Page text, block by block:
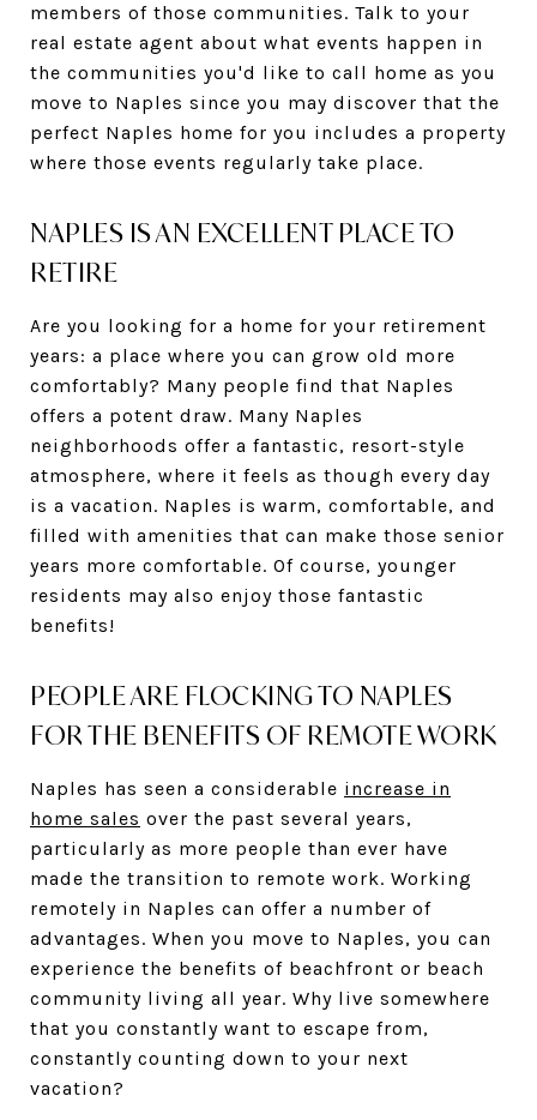
members of those communities. Talk to your
real estate agent about what events happen in
the communities you'd like to call home as you
move to Naples since you may discover that the
perfect Naples home for you includes a property
where those events regularly take place.
NAPLES IS AN EXCELLENT PLACE TO
RETIRE
Are you looking for a home for your retirement
years: a place where you can grow old more
comfortably? Many people find that Naples
offers a potent draw. Many Naples
neighborhoods offer a fantastic, resort-style
atmosphere, where it feels as though every day
is a vacation. Naples is warm, comfortable, and
filled with amenities that can make those senior
years more comfortable. Of course, younger
residents may also enjoy those fantastic
benefits!
PEOPLE ARE FLOCKING TO NAPLES
FOR THE BENEFITS OF REMOTE WORK
Naples has seen a considerable increase in
home sales over the past several years,
particularly as more people than ever have
made the transition to remote work. Working
remotely in Naples can offer a number of
advantages. When you move to Naples, you can
experience the benefits of beachfront or beach
community living all year. Why live somewhere
that you constantly want to escape from,
constantly counting down to your next
vacation?